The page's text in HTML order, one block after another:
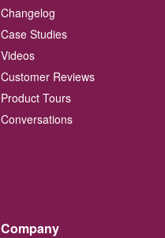
Changelog
Case Studies
Videos
Customer Reviews
Product Tours
Conversations
Company